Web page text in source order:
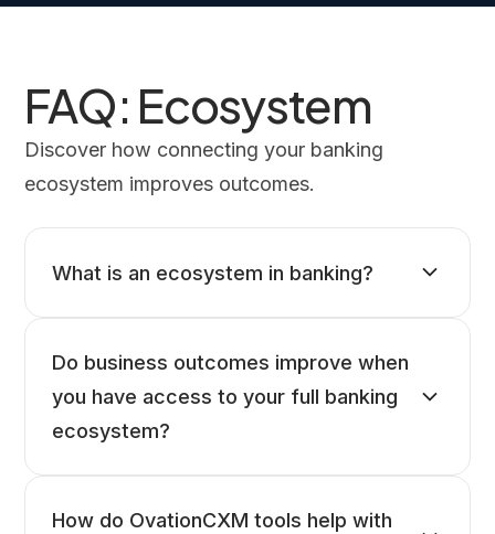
FAQ: Ecosystem
Discover how connecting your banking
ecosystem improves outcomes.
What is an ecosystem in banking?
Do business outcomes improve when
you have access to your full banking
ecosystem?
How do OvationCXM tools help with